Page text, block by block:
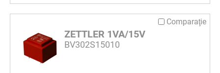
Comparaţie
ZETTLER 1VA/15V
BV302S15010